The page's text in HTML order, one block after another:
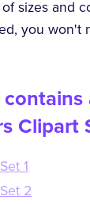
sizes and
you won't
contains
Clipart
1
2